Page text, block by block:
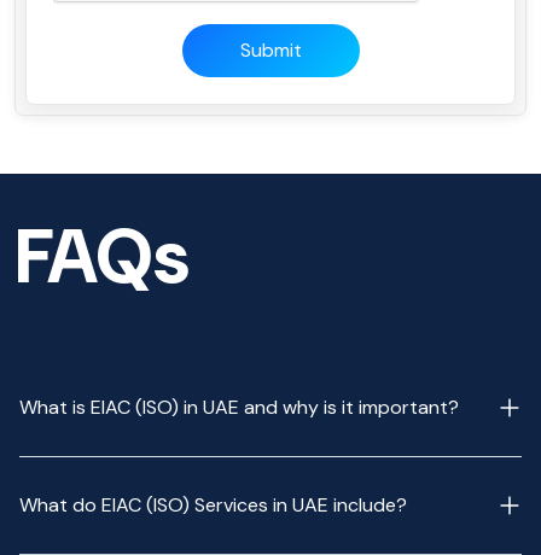
Submit
FAQs
What is EIAC (ISO) in UAE and why is it important?
What do EIAC (ISO) Services in UAE include?